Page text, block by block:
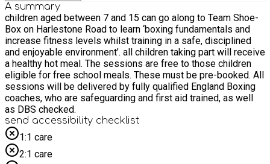
A summary
children aged between 7 and 15 can go along to Team Shoe-
Box on Harlestone Road to learn ‘boxing fundamentals and
increase fitness levels whilst training in a safe, disciplined
and enjoyable environment’. all children taking part will receive
a healthy hot meal. The sessions are free to those children
eligible for free school meals. These must be pre-booked. All
sessions will be delivered by fully qualified England Boxing
coaches, who are safeguarding and first aid trained, as well
as DBS checked.
send accessibility checklist
1:1 care
2:1 care